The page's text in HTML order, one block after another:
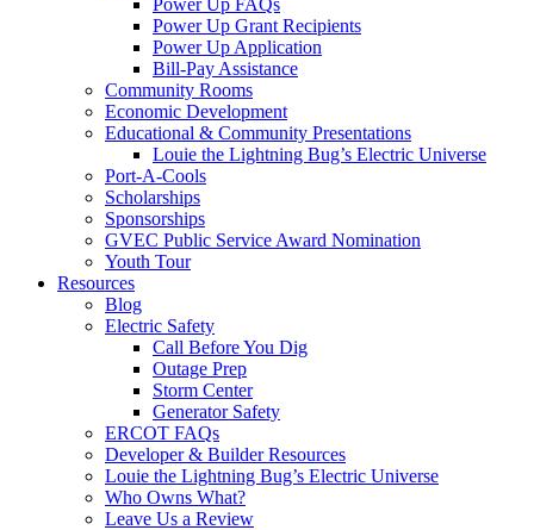
Power Up FAQs
Power Up Grant Recipients
Power Up Application
Bill-Pay Assistance
Community Rooms
Economic Development
Educational & Community Presentations
Louie the Lightning Bug’s Electric Universe
Port-A-Cools
Scholarships
Sponsorships
GVEC Public Service Award Nomination
Youth Tour
Resources
Blog
Electric Safety
Call Before You Dig
Outage Prep
Storm Center
Generator Safety
ERCOT FAQs
Developer & Builder Resources
Louie the Lightning Bug’s Electric Universe
Who Owns What?
Leave Us a Review